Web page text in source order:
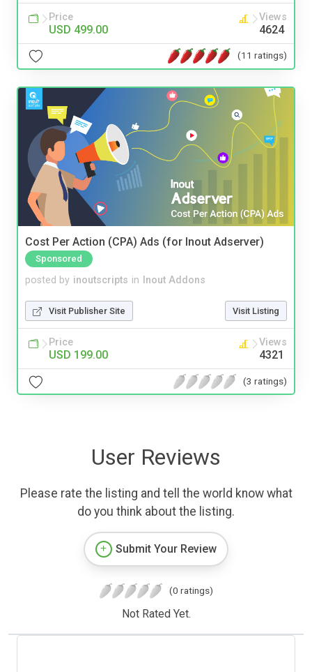
Price
USD 499.00
Views
4624
(11 ratings)
Cost Per Action (CPA) Ads (for Inout Adserver)
Sponsored
posted by inoutscripts in Inout Addons
Visit Publisher Site Visit Listing
Price
USD 199.00
Views
4321
(3 ratings)
User Reviews
Please rate the listing and tell the world know what
do you think about the listing.
Submit Your Review
(0 ratings)
Not Rated Yet.